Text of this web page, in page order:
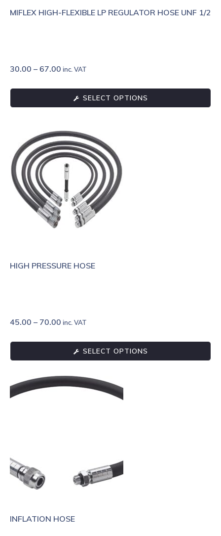
MIFLEX HIGH-FLEXIBLE LP REGULATOR HOSE UNF 1/2
30.00 – 67.00 inc. VAT
SELECT OPTIONS
HIGH PRESSURE HOSE
45.00 – 70.00 inc. VAT
SELECT OPTIONS
INFLATION HOSE